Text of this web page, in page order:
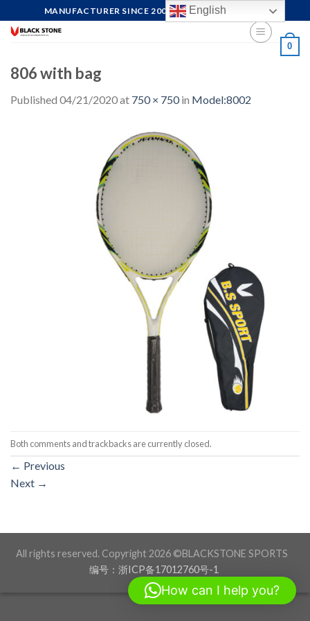
to
MANUFACTURER SINCE 2004, FOCUS ON QUALITY
0
806 with bag
Published 04/21/2020at 750 × 750in Model:8002
Both comments and trackbacks are currently closed.
← Previous
Next →
All rights reserved. Copyright 2026 ©BLACKSTONE SPORTS
编号：浙ICP备17012760号-1
English
How can I help you?